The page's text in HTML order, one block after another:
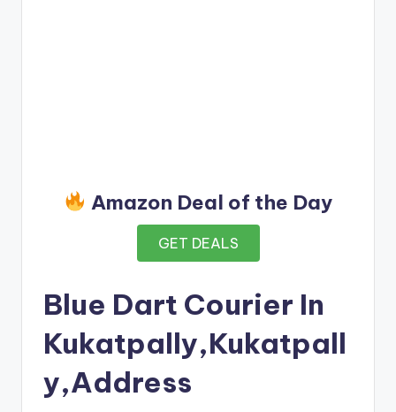
Amazon Deal of the Day
GET DEALS
Blue Dart Courier In
Kukatpally,Kukatpall
y,Address